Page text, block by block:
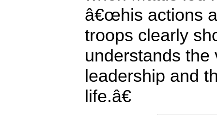
â€œhis actions
troops clearly
understands the
leadership and
life.â€